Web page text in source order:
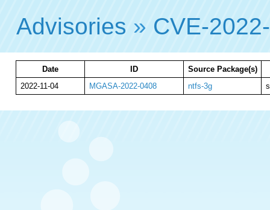
Advisories » CVE-
Date ID
Source Package(s)
2022-11-04
MGASA-2022-0408 ntfs-3g